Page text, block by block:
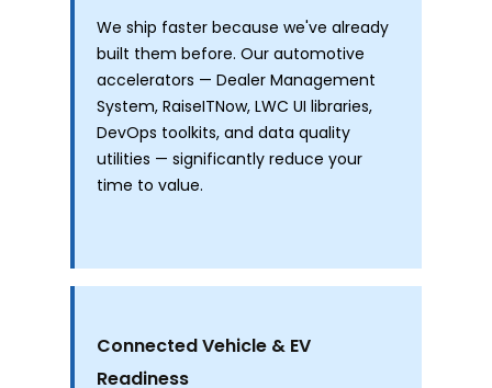
We ship faster because we've already
built them before. Our automotive
accelerators — Dealer Management
System, RaiseITNow, LWC UI libraries,
DevOps toolkits, and data quality
utilities — significantly reduce your
time to value.
Connected Vehicle & EV
Readiness